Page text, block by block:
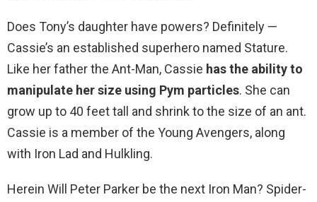
Does Tony’s daughter have powers? Definitely —
Cassie’s an established superhero named Stature.
Like her father the Ant-Man, Cassie has the ability to
manipulate her size using Pym particles. She can
grow up to 40 feet tall and shrink to the size of an ant.
Cassie is a member of the Young Avengers, along
with Iron Lad and Hulkling.
Herein Will Peter Parker be the next Iron Man? Spider-